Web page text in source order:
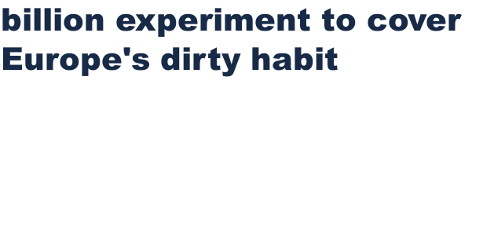
billion experiment to cover
Europe's dirty habit